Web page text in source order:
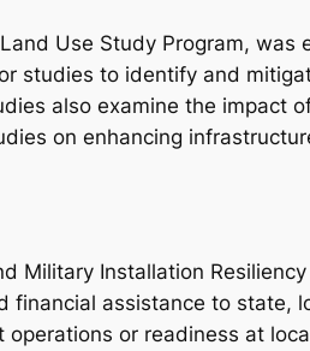
Use Study Program,
studies to identify and
also examine the impact
on enhancing
Military Installation
financial assistance to state,
or readiness at